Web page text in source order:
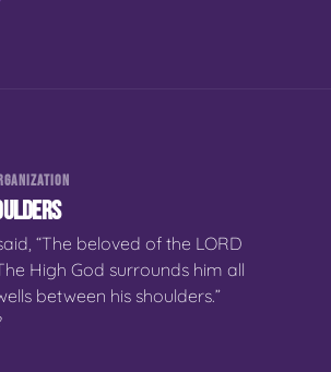
“The beloved of the LORD
High God surrounds him all
between his shoulders.”